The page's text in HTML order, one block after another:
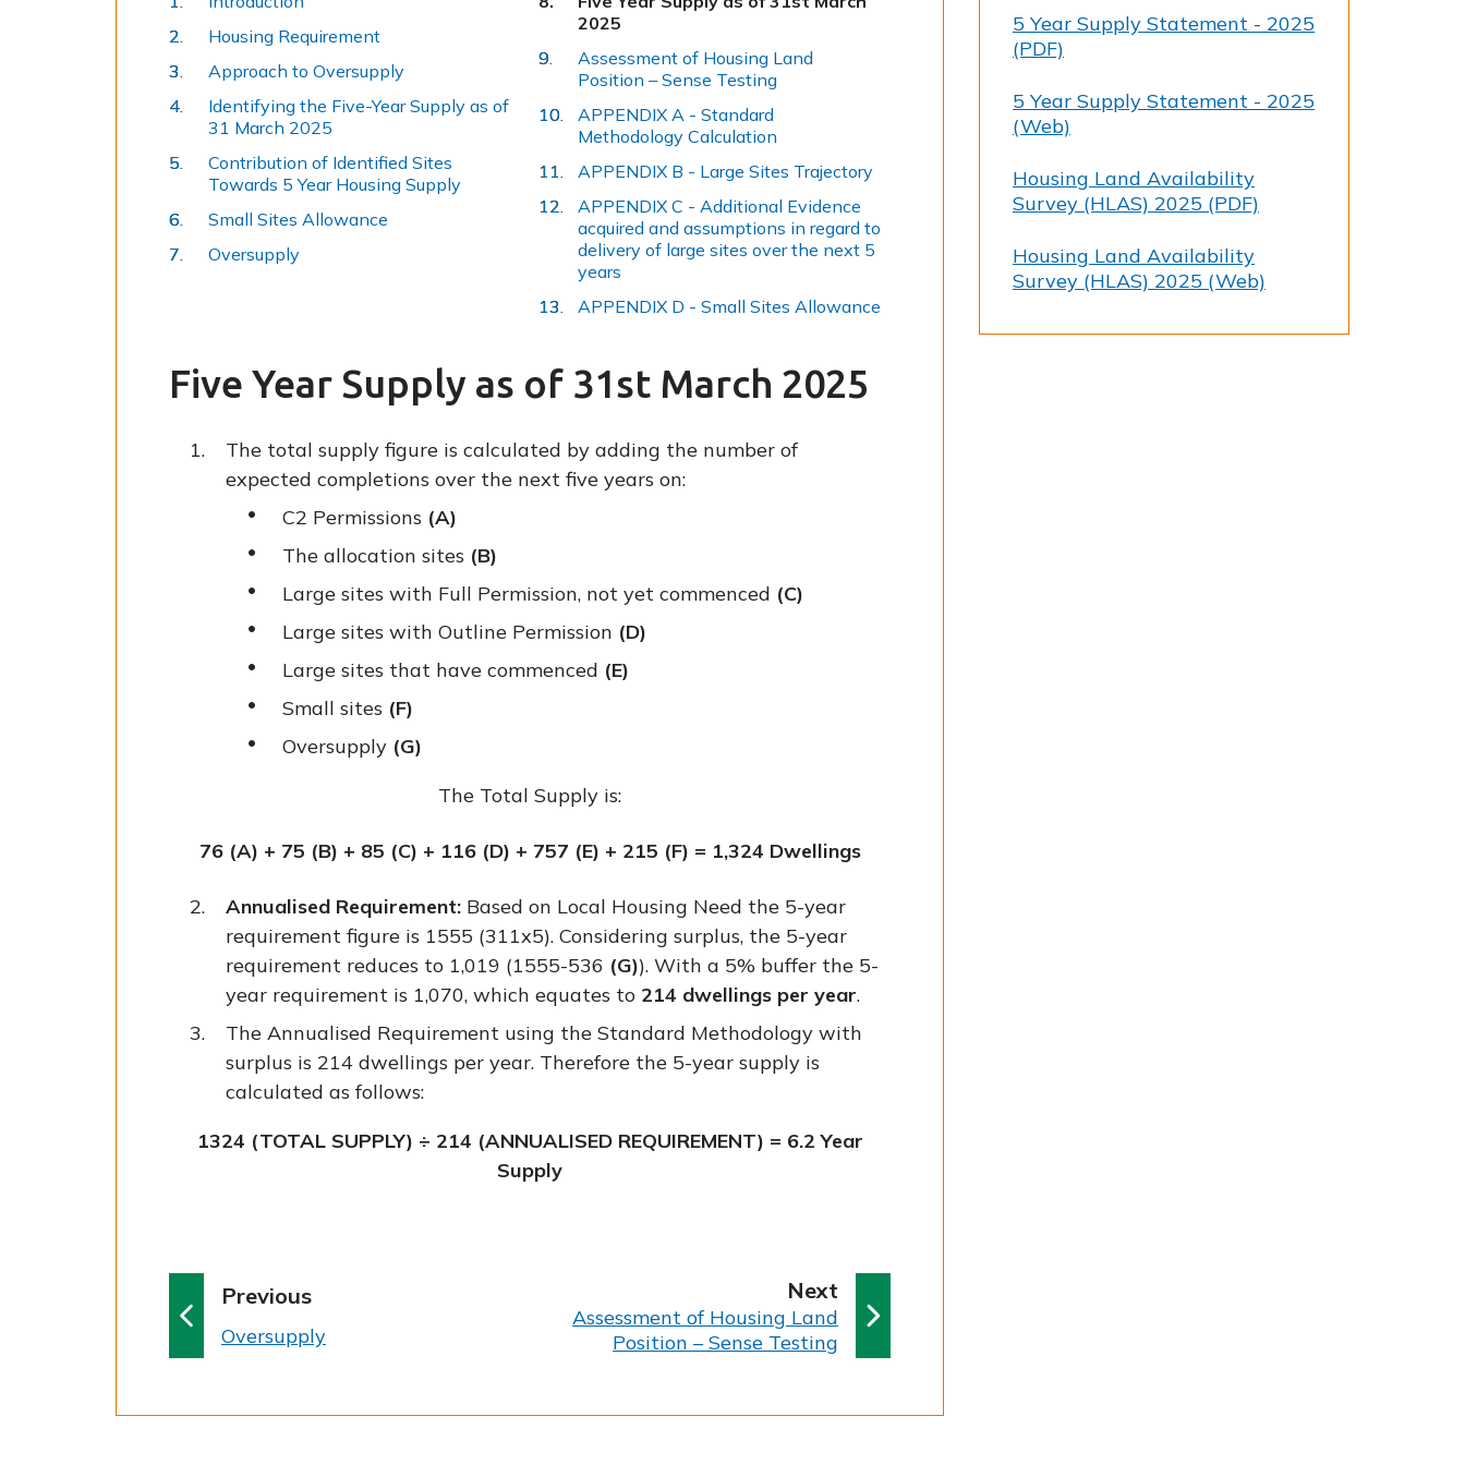
Housing Requirement
Approach to Oversupply
Identifying the Five-Year Supply as of
31 March 2025
Contribution of Identified Sites
Towards 5 Year Housing Supply
Small Sites Allowance
Oversupply
are
2025
Assessment of Housing Land
Position – Sense Testing
APPENDIX A - Standard
Methodology Calculation
APPENDIX B - Large Sites Trajectory
APPENDIX C - Additional Evidence
acquired and assumptions in regard to
delivery of large sites over the next 5
years
APPENDIX D - Small Sites Allowance
Five Year Supply as of 31st March 2025
The total supply figure is calculated by adding the number of
expected completions over the next five years on:
C2 Permissions (A)
The allocation sites (B)
Large sites with Full Permission, not yet commenced (C)
Large sites with Outline Permission (D)
Large sites that have commenced (E)
Small sites (F)
Oversupply (G)
The Total Supply is:
76 (A) + 75 (B) + 85 (C) + 116 (D) + 757 (E) + 215 (F) = 1,324 Dwellings
Annualised Requirement: Based on Local Housing Need the 5-year
requirement figure is 1555 (311x5). Considering surplus, the 5-year
requirement reduces to 1,019 (1555-536 (G)). With a 5% buffer the 5-
year requirement is 1,070, which equates to 214 dwellings per year.
The Annualised Requirement using the Standard Methodology with
surplus is 214 dwellings per year. Therefore the 5-year supply is
calculated as follows:
1324 (TOTAL SUPPLY) ÷ 214 (ANNUALISED REQUIREMENT) = 6.2 Year
Supply
Next
:Assessment of Housing Land
Position – Sense Testing
Previousp
a
g
:Oversupply
5 Year Supply Statement - 2025
(PDF)
5 Year Supply Statement - 2025
(Web)
Housing Land Availability
Survey (HLAS) 2025 (PDF)
Housing Land Availability
Survey (HLAS) 2025 (Web)